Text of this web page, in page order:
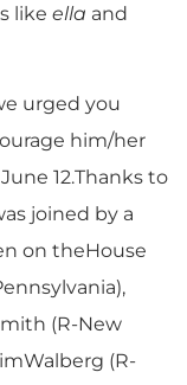
like ella and
urged you
him/her
12.Thanks to
joined by a
on theHouse
(R-New
(R-